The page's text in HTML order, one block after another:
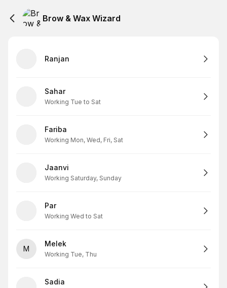
Brow & Wax Wizard
Ranjan
Sahar
Working Tue to Sat
Fariba
Working Mon, Wed, Fri, Sat
Jaanvi
Working Saturday, Sunday
Par
Working Wed to Sat
M
Melek
Working Tue, Thu
Sadia